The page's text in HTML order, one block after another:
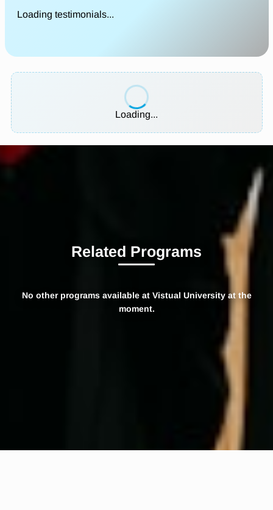
Loading testimonials...
Loading...
Related Programs
No other programs available at Vistual University at the
moment.